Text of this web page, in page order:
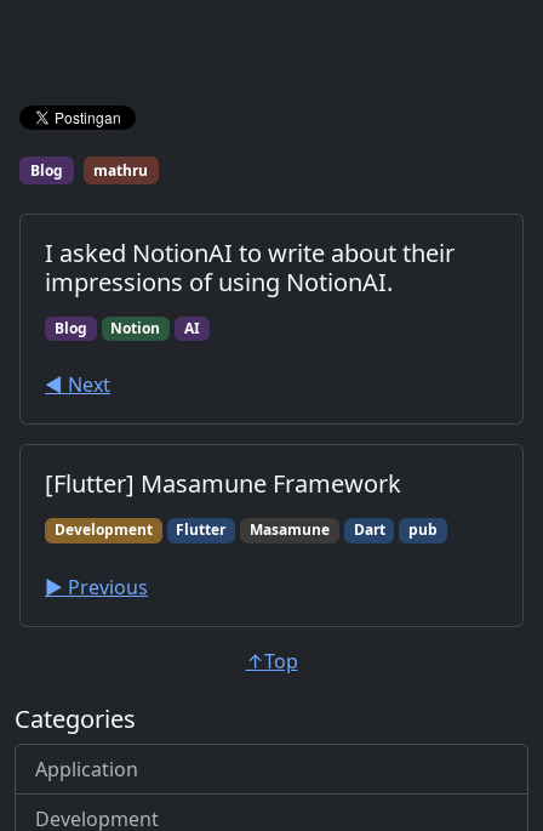
Blog mathru
I asked NotionAI to write about their
impressions of using NotionAI.
Blog Notion AI
◀︎ Next
[Flutter] Masamune Framework
Development Flutter Masamune Dart pub
▶︎ Previous
↑Top
Categories
Application
Development